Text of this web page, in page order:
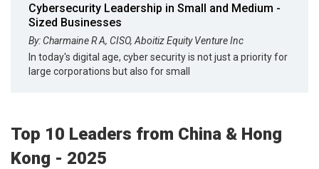
Cybersecurity Leadership in Small and Medium -
Sized Businesses
By: Charmaine R A, CISO, Aboitiz Equity Venture Inc
In today's digital age, cyber security is not just a priority for
large corporations but also for small
Top 10 Leaders from China & Hong
Kong - 2025